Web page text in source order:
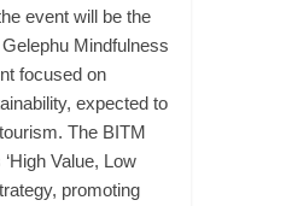
event will be the
Mindfulness
focused on
expected to
The BITM
Value, Low
promoting